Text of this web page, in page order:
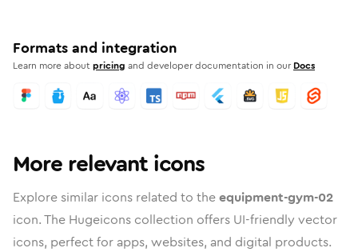
Formats and integration
Learn more aboutpricing and developer documentation in our Docs
More relevant icons
Explore similar icons related to theequipment-gym-02
icon. The Hugeicons collection offers UI-friendly vector
icons, perfect for apps, websites, and digital products.